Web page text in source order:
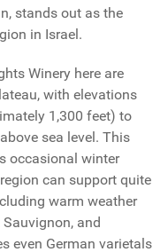
stands out as the
in Israel.
Winery here are
with elevations
1,300 feet) to
sea level. This
occasional winter
can support quite
warm weather
and
even German varietals